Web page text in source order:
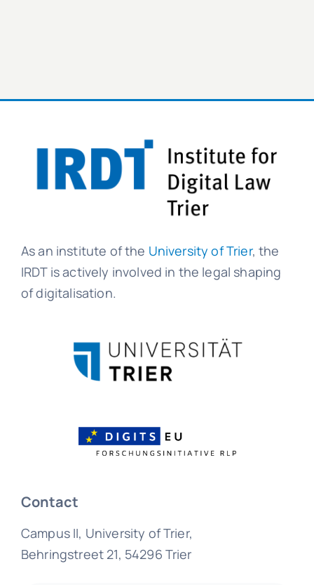
As an institute of the University of Trier, the
IRDT is actively involved in the legal shaping
of digitalisation.
Contact
Campus II, University of Trier,
Behringstreet 21, 54296 Trier